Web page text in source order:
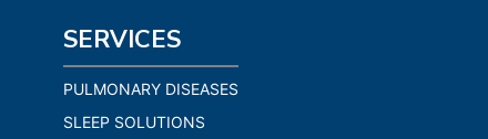
SERVICES
PULMONARY DISEASES
SLEEP SOLUTIONS